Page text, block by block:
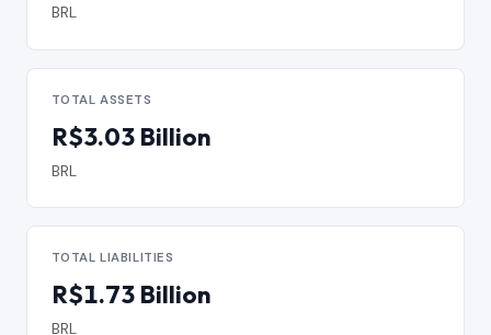
BRL
TOTAL ASSETS
R$3.03 Billion
BRL
TOTAL LIABILITIES
R$1.73 Billion
BRL